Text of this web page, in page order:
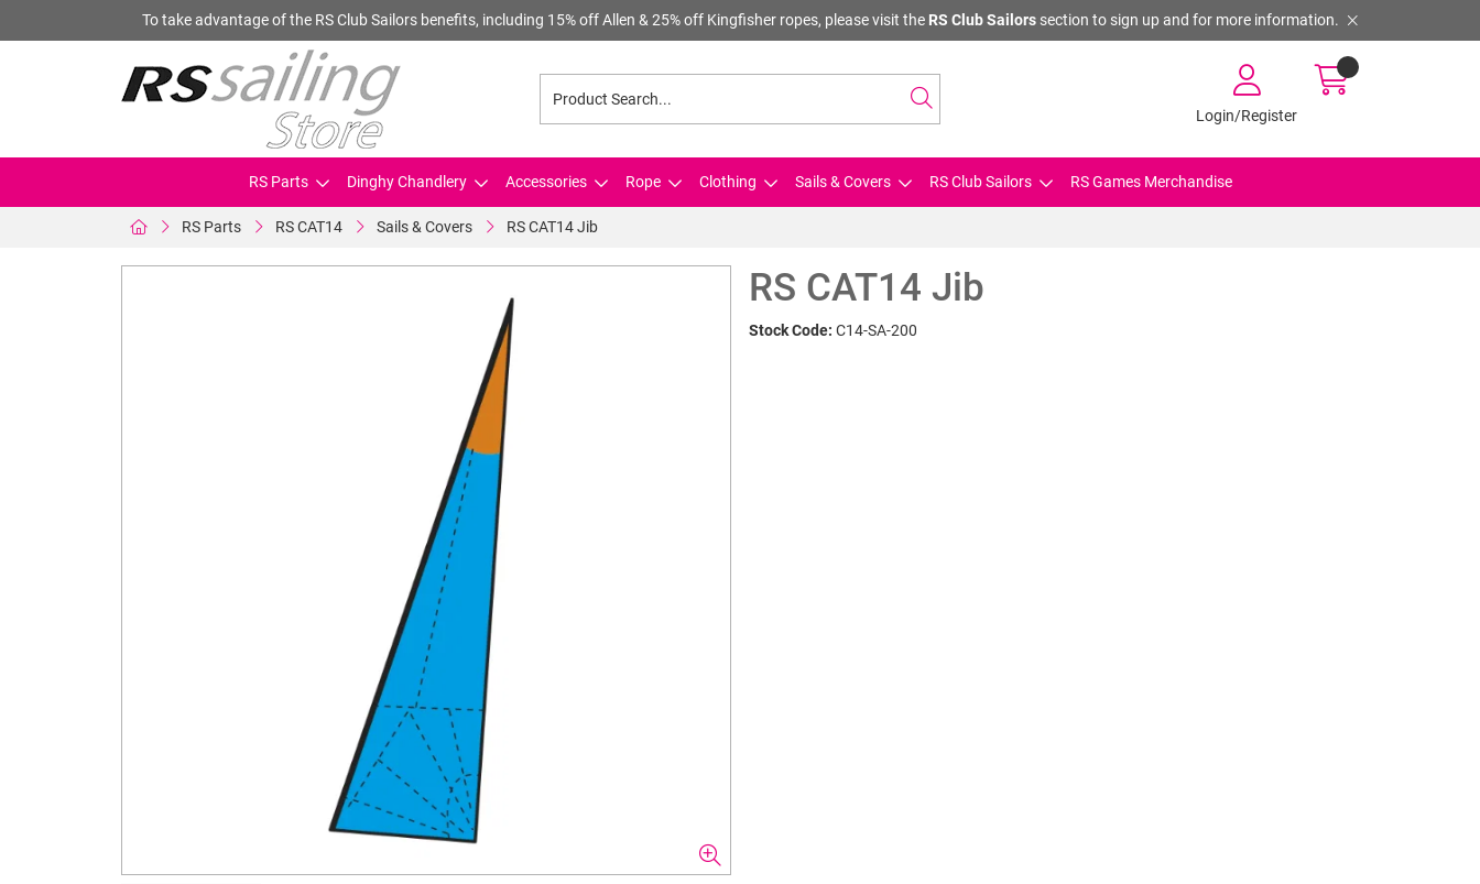
To take advantage of the RS Club Sailors benefits, including 15% off Allen & 25% off Kingfisher ropes, please visit the RS Club Sailorssection to sign up and for more information.
Login/Register
RS Parts Dinghy Chandlery Accessories Rope Clothing Sails & Covers RS Club Sailors RS Games Merchandise
RS Parts RS CAT14 Sails & Covers RS CAT14 Jib
RS CAT14 Jib
Stock Code: C14-SA-200